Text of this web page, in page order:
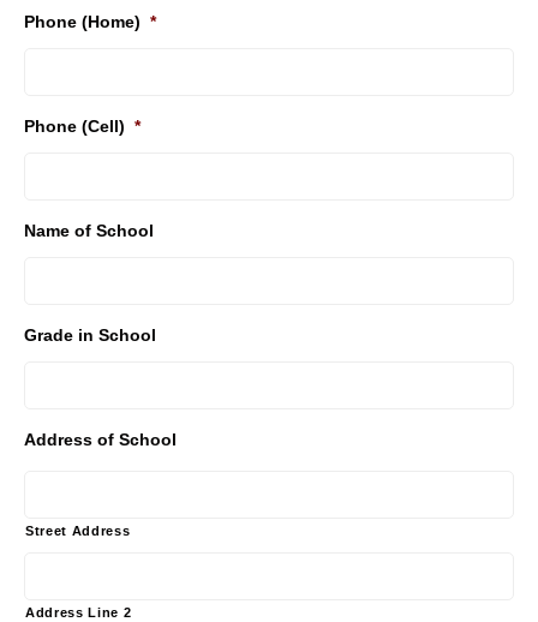
Phone (Home) *
Phone (Cell) *
Name of School
Grade in School
Address of School
Street Address
Address Line 2